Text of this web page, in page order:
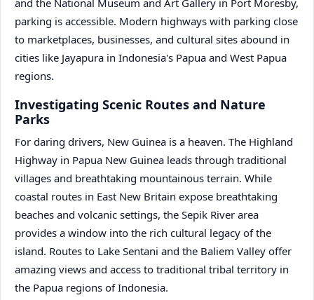
and the National Museum and Art Gallery in Port Moresby,
parking is accessible. Modern highways with parking close
to marketplaces, businesses, and cultural sites abound in
cities like Jayapura in Indonesia's Papua and West Papua
regions.
Investigating Scenic Routes and Nature
Parks
For daring drivers, New Guinea is a heaven. The Highland
Highway in Papua New Guinea leads through traditional
villages and breathtaking mountainous terrain. While
coastal routes in East New Britain expose breathtaking
beaches and volcanic settings, the Sepik River area
provides a window into the rich cultural legacy of the
island. Routes to Lake Sentani and the Baliem Valley offer
amazing views and access to traditional tribal territory in
the Papua regions of Indonesia.